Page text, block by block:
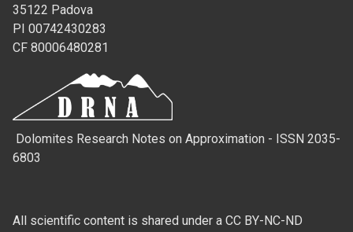
35122 Padova
PI 00742430283
CF 80006480281
Dolomites Research Notes on Approximation - ISSN 2035-
6803
All scientific content is shared under a CC BY-NC-ND